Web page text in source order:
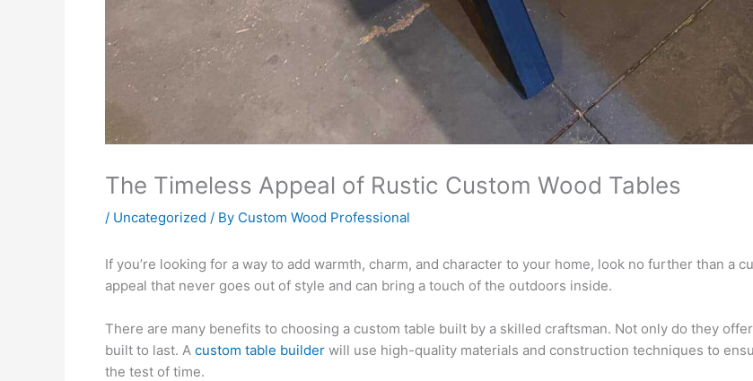
The Timeless Appeal of Rustic Custom Wood Tables
/ Uncategorized / By Custom Wood Professional
If you’re looking for a way to add warmth, charm, and character to your home, look no further than a
appeal that never goes out of style and can bring a touch of the outdoors inside.
There are many benefits to choosing a custom table built by a skilled craftsman. Not only do they
built to last. A custom table builder will use high-quality materials and construction techniques to
the test of time.